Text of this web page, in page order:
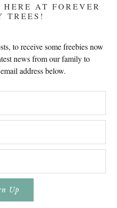
AT FOREVER
TREES!
to receive some freebies now
news from our family to
address below.